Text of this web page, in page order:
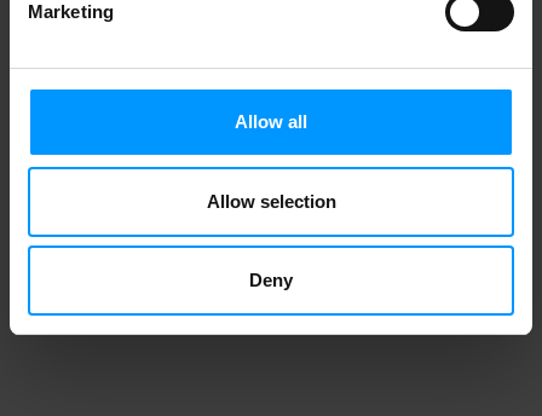
Marketing
Allow all
Allow selection
Deny